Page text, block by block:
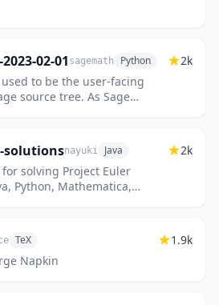
02-01 sagemath Python
to be the user-facing
source tree. As Sage
2k
solutionsnayuki Java
solving Project Euler
Python, Mathematica,
2k
TeX
Napkin
1.9k